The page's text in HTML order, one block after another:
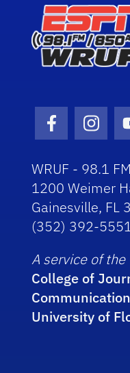
Facebook
WRUF - 98.1
1200 Weimer
Gainesville, FL
(352) 392-
A service of the
College of
University of